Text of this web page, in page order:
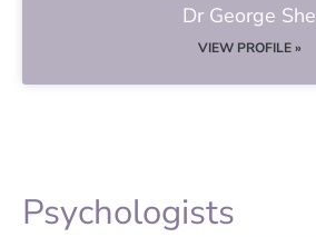
Dr George She
VIEW PROFILE »
Psychologists